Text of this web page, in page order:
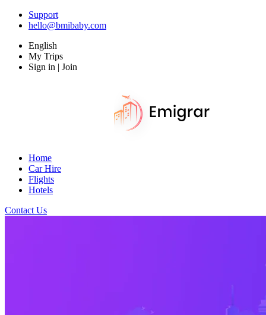
Support
hello@bmibaby.com
English
My Trips
Sign in | Join
Home
Car Hire
Flights
Hotels
Contact Us